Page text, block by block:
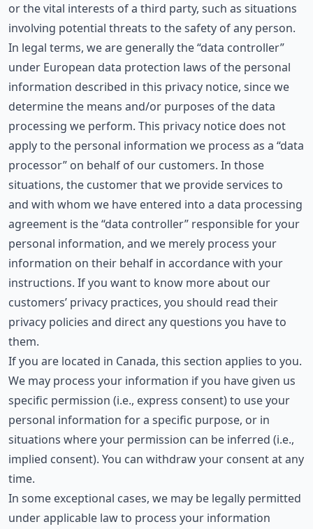
or the vital interests of a third party, such as situations
involving potential threats to the safety of any person.
In legal terms, we are generally the “data controller”
under European data protection laws of the personal
information described in this privacy notice, since we
determine the means and/or purposes of the data
processing we perform. This privacy notice does not
apply to the personal information we process as a “data
processor” on behalf of our customers. In those
situations, the customer that we provide services to
and with whom we have entered into a data processing
agreement is the “data controller” responsible for your
personal information, and we merely process your
information on their behalf in accordance with your
instructions. If you want to know more about our
customers’ privacy practices, you should read their
privacy policies and direct any questions you have to
them.
If you are located in Canada, this section applies to you.
We may process your information if you have given us
specific permission (i.e., express consent) to use your
personal information for a specific purpose, or in
situations where your permission can be inferred (i.e.,
implied consent). You can withdraw your consent at any
time.
In some exceptional cases, we may be legally permitted
under applicable law to process your information